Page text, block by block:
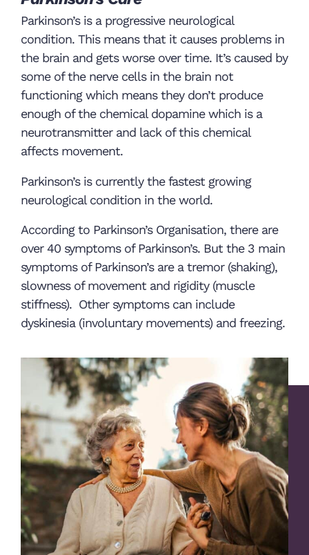
Parkinson’s is a progressive neurological
condition. This means that it causes problems in
the brain and gets worse over time. It’s caused by
some of the nerve cells in the brain not
functioning which means they don’t produce
enough of the chemical dopamine which is a
neurotransmitter and lack of this chemical
affects movement.
Parkinson’s is currently the fastest growing
neurological condition in the world.
According to Parkinson’s Organisation, there are
over 40 symptoms of Parkinson’s. But the 3 main
symptoms of Parkinson’s are a tremor (shaking),
slowness of movement and rigidity (muscle
stiffness). Other symptoms can include
dyskinesia (involuntary movements) and freezing.